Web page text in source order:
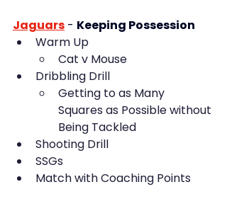
Jaguars - Keeping Possession
Warm Up
Cat v Mouse
Dribbling Drill
Getting to as Many
Squares as Possible without
Being Tackled
Shooting Drill
SSGs
Match with Coaching Points